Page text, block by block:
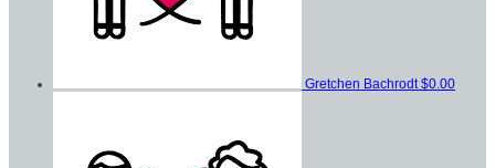
Gretchen Bachrodt$0.00